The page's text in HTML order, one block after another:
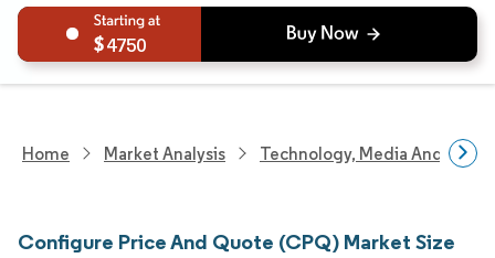
4750
Home Market Analysis Technology, Media And
Configure Price And Quote (CPQ) Market Size